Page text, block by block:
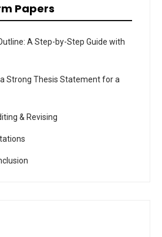
Papers
A Step-by-Step Guide with
Strong Thesis Statement for a
& Revising